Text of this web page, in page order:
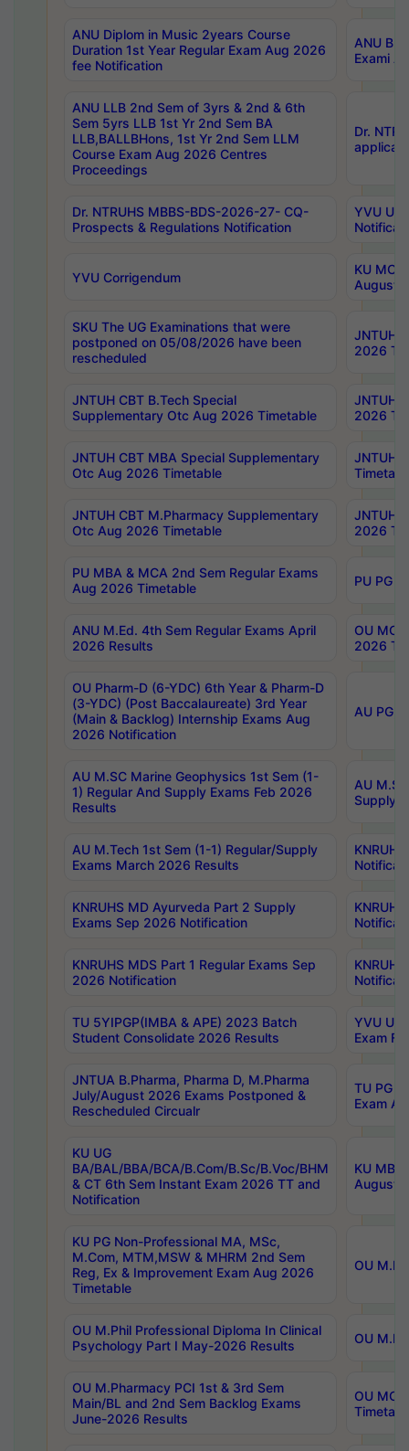
ANU Diplom in Music 2years Course
Duration 1st Year Regular Exam Aug 2026
fee Notification
ANU
Exami
ANU LLB 2nd Sem of 3yrs & 2nd & 6th
Sem 5yrs LLB 1st Yr 2nd Sem BA
LLB,BALLBHons, 1st Yr 2nd Sem LLM
Course Exam Aug 2026 Centres
Proceedings
Dr.
Dr. NTRUHS MBBS-BDS-2026-27- CQ-
Prospects & Regulations Notification
YVU UG
YVU Corrigendum
KU
August/
SKU The UG Examinations that were
postponed on 05/08/2026 have been
rescheduled
JNTUH
2026
JNTUH CBT B.Tech Special
Supplementary Otc Aug 2026 Timetable
JNTUH
2026
JNTUH CBT MBA Special Supplementary
Otc Aug 2026 Timetable
JNTUH
JNTUH CBT M.Pharmacy Supplementary
Otc Aug 2026 Timetable
JNTUH
2026
PU MBA & MCA 2nd Sem Regular Exams
Aug 2026 Timetable
PU PG
ANU M.Ed. 4th Sem Regular Exams April
2026 Results
OU
2026
OU Pharm-D (6-YDC) 6th Year & Pharm-D
(3-YDC) (Post Baccalaureate) 3rd Year
(Main & Backlog) Internship Exams Aug
2026 Notification
AU PG,
AU M.SC Marine Geophysics 1st Sem (1-
1) Regular And Supply Exams Feb 2026
Results
AU
Supply
AU M.Tech 1st Sem (1-1) Regular/Supply
Exams March 2026 Results
KNRUHS MD Ayurveda Part 2 Supply
Exams Sep 2026 Notification
KNRUHS MDS Part 1 Regular Exams Sep
2026 Notification
TU 5YIPGP(IMBA & APE) 2023 Batch
Student Consolidate 2026 Results
YVU
Exam
JNTUA B.Pharma, Pharma D, M.Pharma
July/August 2026 Exams Postponed &
Rescheduled Circualr
TU PG
Exam
KU UG
BA/BAL/BBA/BCA/B.Com/B.Sc/B.Voc/BHM
& CT 6th Sem Instant Exam 2026 TT and
Notification
KU
August/
KU PG Non-Professional MA, MSc,
M.Com, MTM,MSW & MHRM 2nd Sem
Reg, Ex & Improvement Exam Aug 2026
Timetable
OU
OU M.Phil Professional Diploma In Clinical
Psychology Part I May-2026 Results
OU
OU M.Pharmacy PCI 1st & 3rd Sem
Main/BL and 2nd Sem Backlog Exams
June-2026 Results
OU